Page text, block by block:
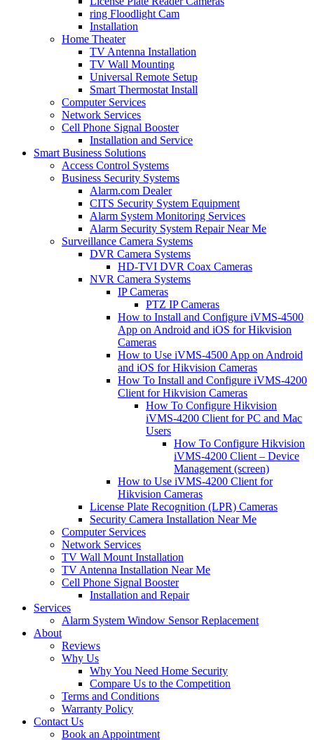
ring Floodlight Cam
Installation
Home Theater
TV Antenna Installation
TV Wall Mounting
Universal Remote Setup
Smart Thermostat Install
Computer Services
Network Services
Cell Phone Signal Booster
Installation and Service
Smart Business Solutions
Access Control Systems
Business Security Systems
Alarm.com Dealer
CITS Security System Equipment
Alarm System Monitoring Services
Alarm Security System Repair Near Me
Surveillance Camera Systems
DVR Camera Systems
HD-TVI DVR Coax Cameras
NVR Camera Systems
IP Cameras
PTZ IP Cameras
How to Install and Configure iVMS-4500
App on Android and iOS for Hikvision
Cameras
How to Use iVMS-4500 App on Android
and iOS for Hikvision Cameras
How To Install and Configure iVMS-4200
Client for Hikvision Cameras
How To Configure Hikvision
iVMS-4200 Client for PC and Mac
Users
How To Configure Hikvision
iVMS-4200 Client – Device
Management (screen)
How to Use iVMS-4200 Client for
Hikvision Cameras
License Plate Recognition (LPR) Cameras
Security Camera Installation Near Me
Computer Services
Network Services
TV Wall Mount Installation
TV Antenna Installation Near Me
Cell Phone Signal Booster
Installation and Repair
Services
Alarm System Window Sensor Replacement
About
Reviews
Why Us
Why You Need Home Security
Compare Us to the Competition
Terms and Conditions
Warranty Policy
Contact Us
Book an Appointment